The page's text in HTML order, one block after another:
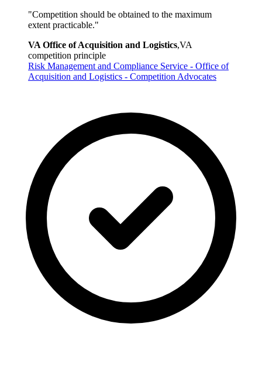
"Competition should be obtained to the maximum
extent practicable."
VA Office of Acquisition and Logistics,VA
competition principle
Risk Management and Compliance Service - Office of
Acquisition and Logistics - Competition Advocates